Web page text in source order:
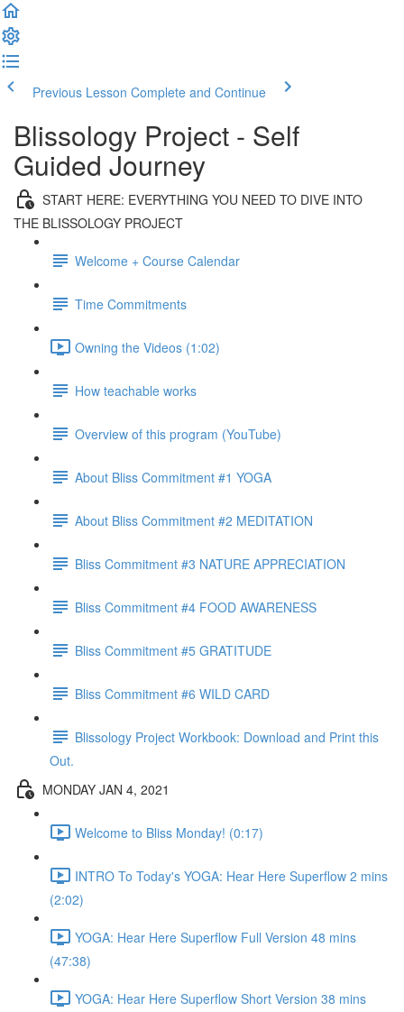
Previous Lesson Complete and Continue
Blissology Project - Self
Guided Journey
START HERE: EVERYTHING YOU NEED TO DIVE INTO
THE BLISSOLOGY PROJECT
Welcome + Course Calendar
Time Commitments
Owning the Videos (1:02)
How teachable works
Overview of this program (YouTube)
About Bliss Commitment #1 YOGA
About Bliss Commitment #2 MEDITATION
Bliss Commitment #3 NATURE APPRECIATION
Bliss Commitment #4 FOOD AWARENESS
Bliss Commitment #5 GRATITUDE
Bliss Commitment #6 WILD CARD
Blissology Project Workbook: Download and Print this
Out.
MONDAY JAN 4, 2021
Welcome to Bliss Monday! (0:17)
INTRO To Today's YOGA: Hear Here Superflow 2 mins
(2:02)
YOGA: Hear Here Superflow Full Version 48 mins
(47:38)
YOGA: Hear Here Superflow Short Version 38 mins